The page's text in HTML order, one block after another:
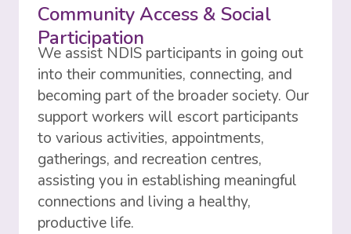
Community Access & Social
Participation
We assist NDIS participants in going out
into their communities, connecting, and
becoming part of the broader society. Our
support workers will escort participants
to various activities, appointments,
gatherings, and recreation centres,
assisting you in establishing meaningful
connections and living a healthy,
productive life.